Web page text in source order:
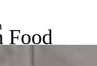
three
with